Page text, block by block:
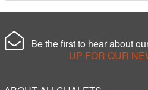
Be the first to hear about
UP FOR OUR